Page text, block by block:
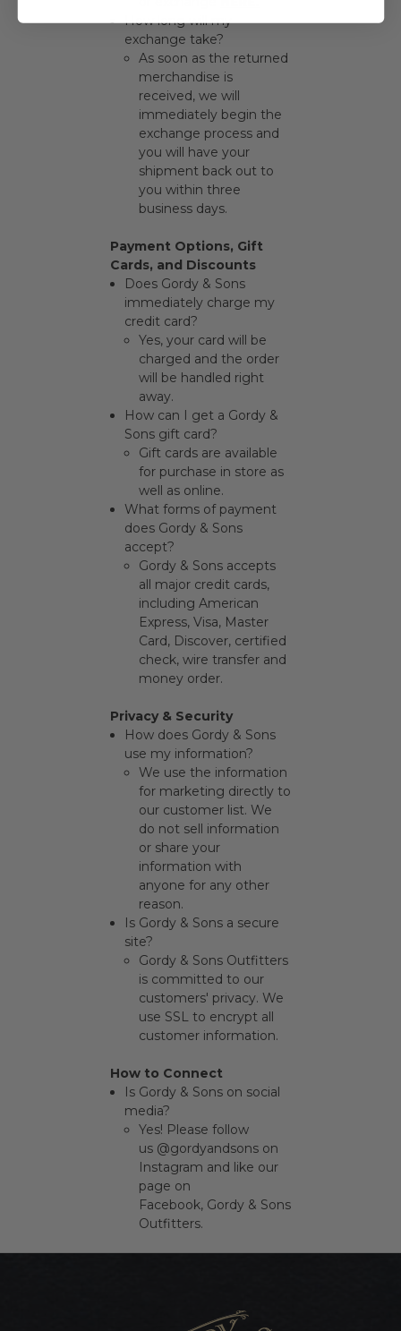
How long will my
exchange take?
As soon as the returned
merchandise is
received, we will
immediately begin the
exchange process and
you will have your
shipment back out to
you within three
business days.
Payment Options, Gift
Cards, and Discounts
Does Gordy & Sons
immediately charge my
credit card?
Yes, your card will be
charged and the order
will be handled right
away.
How can I get a Gordy &
Sons gift card?
Gift cards are available
for purchase in store as
well as online.
What forms of payment
does Gordy & Sons
accept?
Gordy & Sons accepts
all major credit cards,
including American
Express, Visa, Master
Card, Discover, certified
check, wire transfer and
money order.
Privacy & Security
How does Gordy & Sons
use my information?
We use the information
for marketing directly to
our customer list. We
do not sell information
or share your
information with
anyone for any other
reason.
Is Gordy & Sons a secure
site?
Gordy & Sons Outfitters
is committed to our
customers' privacy. We
use SSL to encrypt all
customer information.
How to Connect
Is Gordy & Sons on social
media?
Yes! Please follow
us @gordyandsons on
Instagram and like our
page on
Facebook, Gordy & Sons
Outfitters.